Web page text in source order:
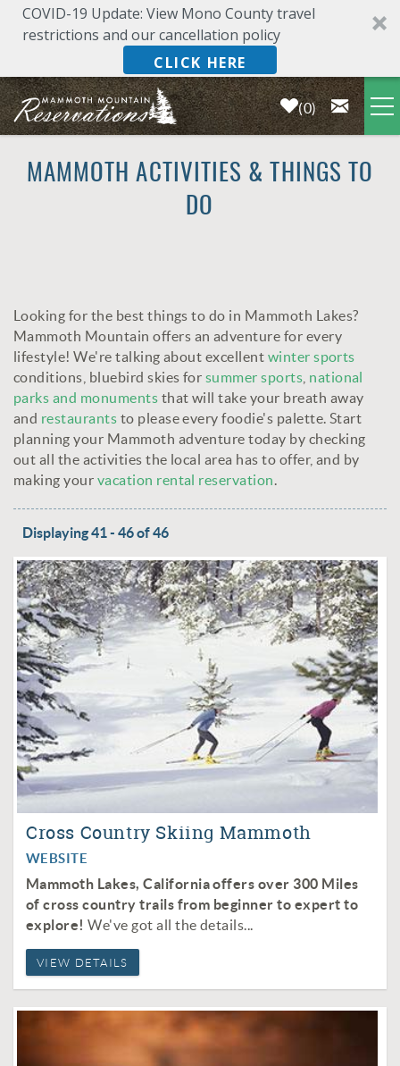
COVID-19 Update: View Mono County travel
restrictions and our cancellation policy
CLICK HERE
Skip to main content
0
LODGING
OWNERS
ABOUT US
MAMMOTH ACTIVITIES & THINGS TO
DO
YOU ARE HERE
Looking for the best things to do in Mammoth Lakes?
Mammoth Mountain offers an adventure for every
lifestyle! We're talking about excellent winter sports
conditions, bluebird skies for summer sports national
parks and monuments that will take your breath away
and restaurants to please every foodie's palette. Start
planning your Mammoth adventure today by checking
out all the activities the local area has to offer, and by
making your vacation rental reservation.
Displaying 41 - 46 of 46
Cross Country Skiing Mammoth
WEBSITE
Mammoth Lakes, California offers over 300 Miles
of cross country trails from beginner to expert to
explore! We've got all the details...
VIEW DETAILS
PAGES